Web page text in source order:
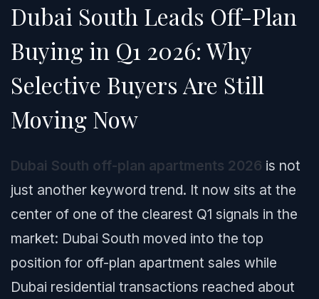
Dubai South Leads Off-Plan
Buying in Q1 2026: Why
Selective Buyers Are Still
Moving Now
Dubai South off-plan apartments 2026 is not
just another keyword trend. It now sits at the
center of one of the clearest Q1 signals in the
market: Dubai South moved into the top
position for off-plan apartment sales while
Dubai residential transactions reached about